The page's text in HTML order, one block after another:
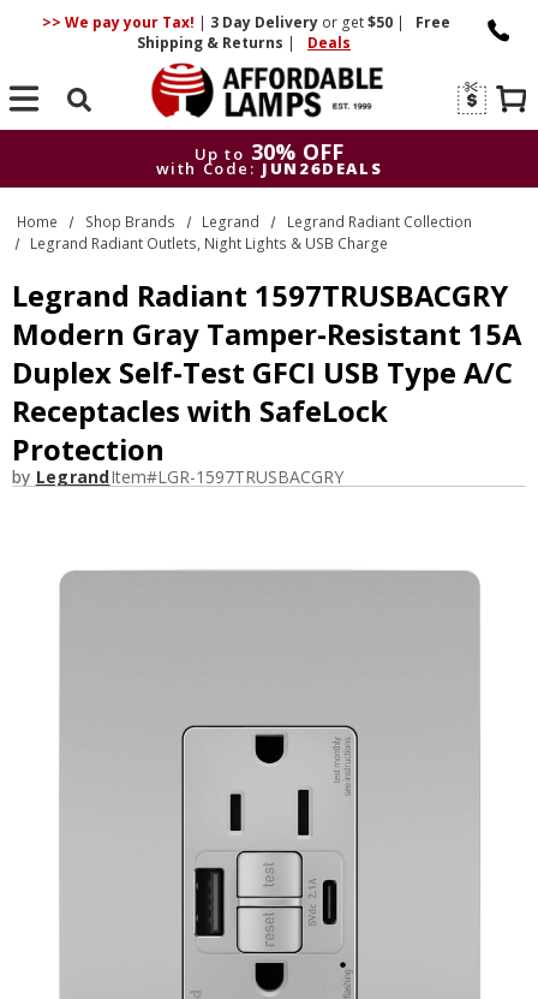
>> We pay your Tax! | 3 DayDelivery or get$50 |
Free
Shipping & Returns | Deals
Search
Up to 30% OFF
with Code: JUN26DEALS
Up to
30% OFF
with Code: JUN26DEALS
Home Shop Brands Legrand
Legrand Radiant Collection
Legrand Radiant Outlets, Night Lights & USB Charge
Legrand Radiant 1597TRUSBACGRY
Modern Gray Tamper-Resistant 15A
Duplex Self-Test GFCI USB Type A/C
Receptacles with SafeLock
Protection
by LegrandItem#LGR-1597TRUSBACGRY